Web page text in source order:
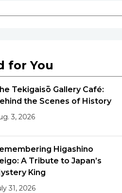
for You
Tekigaisō Gallery Café:
the Scenes of History
3, 2026
Higashino
A Tribute to Japan’s
King
31, 2026